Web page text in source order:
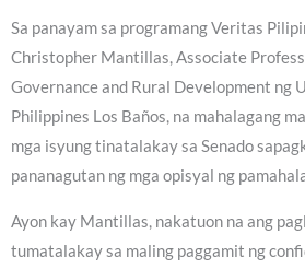
Sa panayam sa programang Veritas
Christopher Mantillas, Associate
Governance and Rural Development ng
Philippines Los Baños, na mahalagang
mga isyung tinatalakay sa Senado
pananagutan ng mga opisyal ng
Ayon kay Mantillas, nakatuon na ang
tumatalakay sa maling paggamit ng